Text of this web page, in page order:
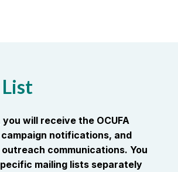
will receive the OCUFA
campaign notifications, and
outreach communications. You
mailing lists separately